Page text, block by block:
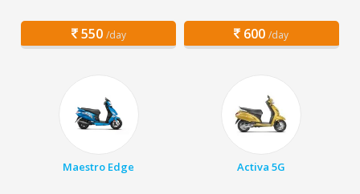
550 /day 600 /day
Maestro Edge Activa 5G